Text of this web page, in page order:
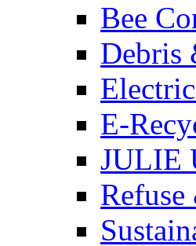
Bee
Debris
E-
JULIE